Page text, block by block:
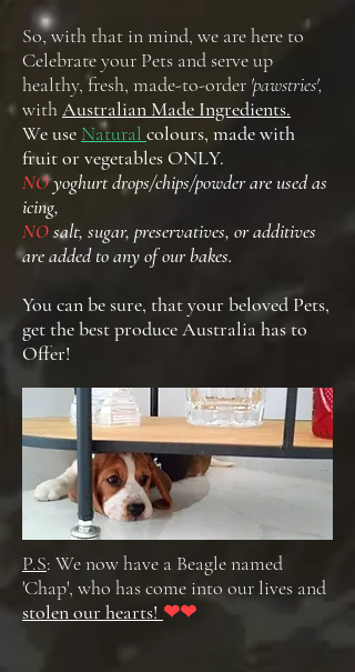
So, with that in mind, we are here to
Celebrate your Pets and serve up
healthy, fresh, made-to-order 'pawstries',
withAustralian Made Ingredients.
We use Natural colours, made with
fruit or vegetables ONLY.
NOyoghurt drops/chips/powder are used as
icing,
NOsalt, sugar, preservatives, or additives
are added to any of our bakes.
You can be sure, that your beloved Pets,
get the best produce Australia has to
Offer!
P.S: We now have a Beagle named
'Chap', who has come into our lives and
stolen our hearts! ❤❤